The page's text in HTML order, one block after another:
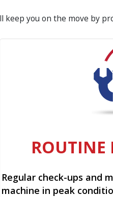
keep you on the move by
ROUTINE
Regular check-ups and
machine in peak